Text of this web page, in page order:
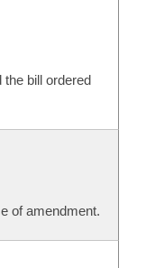
the bill ordered
of amendment.